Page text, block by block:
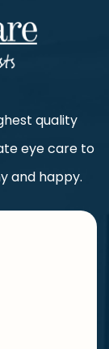
quality
eye care to
and happy.